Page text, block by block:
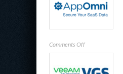
Comments Offon
AppOmni